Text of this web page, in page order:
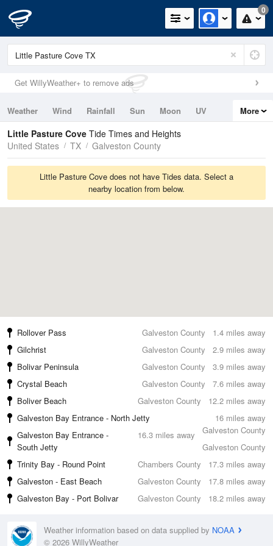
0
Get WillyWeather+ to remove ads
Weather Wind Rainfall Sun Moon
UV
Tides
Swell
More
Little Pasture Cove Tide Times and Heights
United States
TX Galveston County
Little Pasture Cove does not have Tides data. Select a
nearby location from below.
1.4 miles away
Rollover Pass
Galveston County
2.9 miles away
Gilchrist
Galveston County
3.9 miles away
Bolivar Peninsula
Galveston County
7.6 miles away
Crystal Beach
Galveston County
12.2 miles away
Boliver Beach
Galveston County
16 miles away
Galveston Bay Entrance - North Jetty
Galveston County
16.3 miles away
Galveston Bay Entrance -
South Jetty
Galveston County
17.3 miles away
Trinity Bay - Round Point
Chambers County
17.8 miles away
Galveston - East Beach
Galveston County
18.2 miles away
Galveston Bay - Port Bolivar Galveston County
Weather information based on data supplied by NOAA
© 2026 WillyWeather